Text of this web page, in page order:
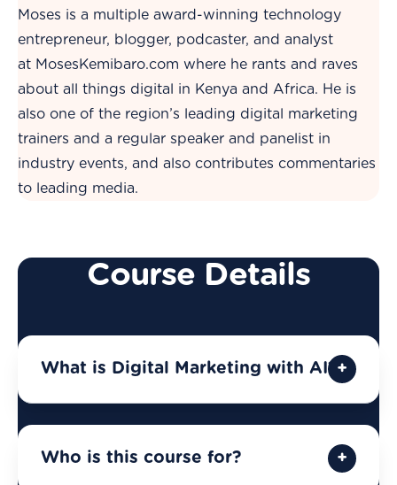
Moses is a multiple award-winning technology
entrepreneur, blogger, podcaster, and analyst
at MosesKemibaro.com where he rants and raves
about all things digital in Kenya and Africa. He is
also one of the region’s leading digital marketing
trainers and a regular speaker and panelist in
industry events, and also contributes commentaries
to leading media.
Course Details
What is Digital Marketing with AI?
Who is this course for?